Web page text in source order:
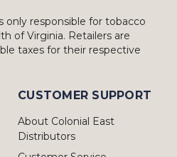
only responsible for tobacco
of Virginia. Retailers are
taxes for their respective
CUSTOMER SUPPORT
About Colonial East
Distributors